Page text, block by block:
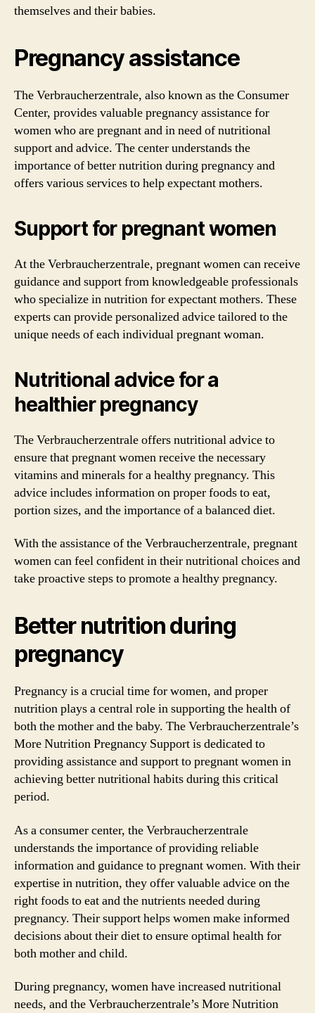
themselves and their babies.
Pregnancy assistance
The Verbraucherzentrale, also known as the Consumer
Center, provides valuable pregnancy assistance for
women who are pregnant and in need of nutritional
support and advice. The center understands the
importance of better nutrition during pregnancy and
offers various services to help expectant mothers.
Support for pregnant women
At the Verbraucherzentrale, pregnant women can receive
guidance and support from knowledgeable professionals
who specialize in nutrition for expectant mothers. These
experts can provide personalized advice tailored to the
unique needs of each individual pregnant woman.
Nutritional advice for a
healthier pregnancy
The Verbraucherzentrale offers nutritional advice to
ensure that pregnant women receive the necessary
vitamins and minerals for a healthy pregnancy. This
advice includes information on proper foods to eat,
portion sizes, and the importance of a balanced diet.
With the assistance of the Verbraucherzentrale, pregnant
women can feel confident in their nutritional choices and
take proactive steps to promote a healthy pregnancy.
Better nutrition during
pregnancy
Pregnancy is a crucial time for women, and proper
nutrition plays a central role in supporting the health of
both the mother and the baby. The Verbraucherzentrale’s
More Nutrition Pregnancy Support is dedicated to
providing assistance and support to pregnant women in
achieving better nutritional habits during this critical
period.
As a consumer center, the Verbraucherzentrale
understands the importance of providing reliable
information and guidance to pregnant women. With their
expertise in nutrition, they offer valuable advice on the
right foods to eat and the nutrients needed during
pregnancy. Their support helps women make informed
decisions about their diet to ensure optimal health for
both mother and child.
During pregnancy, women have increased nutritional
needs, and the Verbraucherzentrale’s More Nutrition